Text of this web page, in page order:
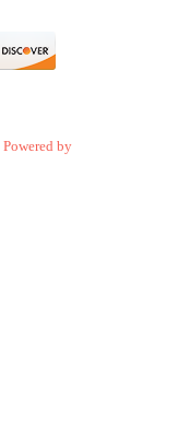
Powered by